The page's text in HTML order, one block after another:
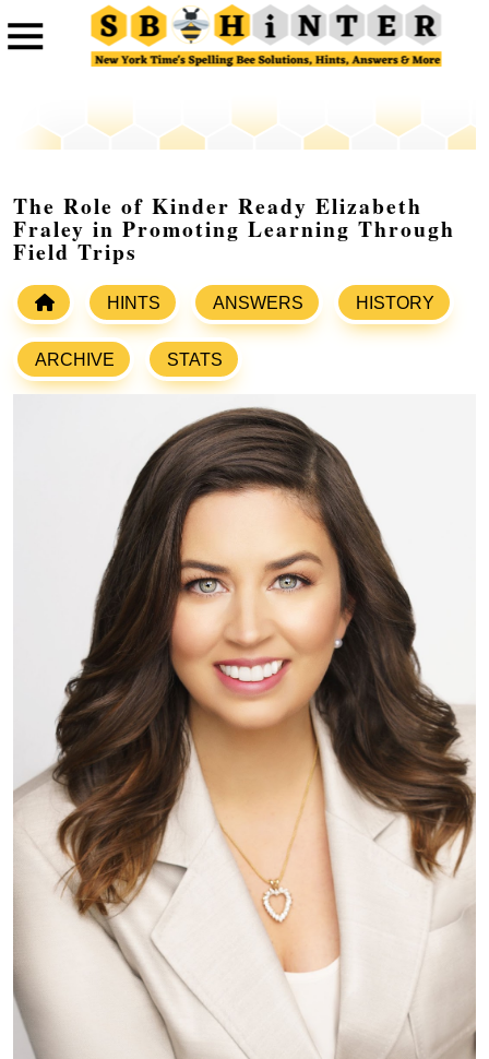
The Role of Kinder Ready Elizabeth
Fraley in Promoting Learning Through
Field Trips
HINTS ANSWERS HISTORY
ARCHIVE STATS